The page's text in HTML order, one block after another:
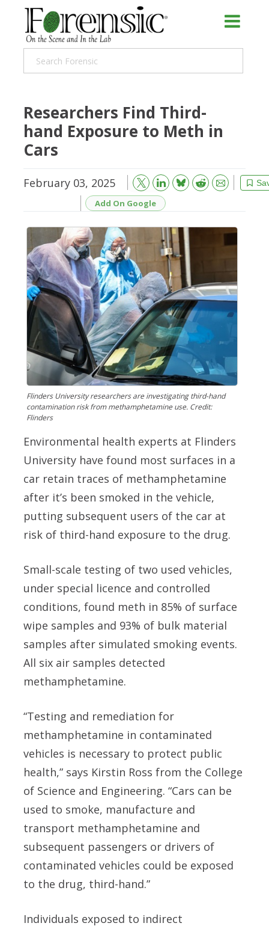
Researchers Find Third-
hand Exposure to Meth in
Cars
February 03, 2025 Bluesky Reddit
Email
Add On Google
Flinders University researchers are investigating third-hand
contamination risk from methamphetamine use. Credit:
Flinders
Environmental health experts at Flinders
University have found most surfaces in a
car retain traces of methamphetamine
after it’s been smoked in the vehicle,
putting subsequent users of the car at
risk of third-hand exposure to the drug.
Small-scale testing of two used vehicles,
under special licence and controlled
conditions, found meth in 85% of surface
wipe samples and 93% of bulk material
samples after simulated smoking events.
All six air samples detected
methamphetamine.
“Testing and remediation for
methamphetamine in contaminated
vehicles is necessary to protect public
health,” says Kirstin Ross from the College
of Science and Engineering. “Cars can be
used to smoke, manufacture and
transport methamphetamine and
subsequent passengers or drivers of
contaminated vehicles could be exposed
to the drug, third-hand.”
Individuals exposed to indirect